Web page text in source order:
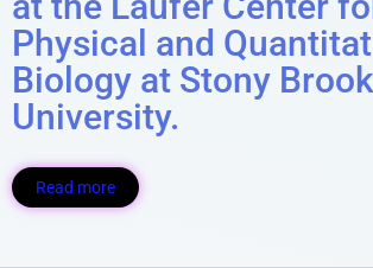
Physical and
Biology at Stony Brook
University.
Read more